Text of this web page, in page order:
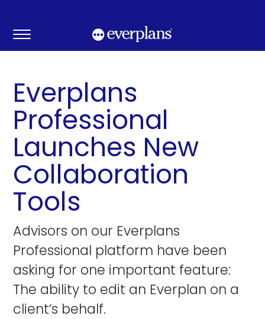
content
Everplans
Professional
Launches New
Collaboration
Tools
Advisors on our Everplans
Professional platform have been
asking for one important feature:
The ability to edit an Everplan on a
client’s behalf.